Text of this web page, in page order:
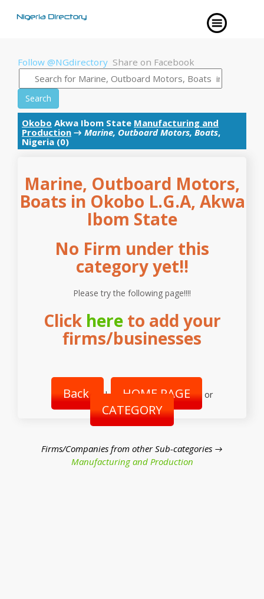
Follow @NGdirectory Share on Facebook
Search
Okobo Akwa Ibom State Manufacturing and
Production → Marine, Outboard Motors, Boats,
Nigeria (0)
Marine, Outboard Motors,
Boats in Okobo L.G.A, Akwa
Ibom State
No Firm under this
category yet!!
Please try the following page!!!!
Click hereto add your
firms/businesses
Back | HOME PAGE or
CATEGORY
Firms/Companies from other Sub-categories →
Manufacturing and Production